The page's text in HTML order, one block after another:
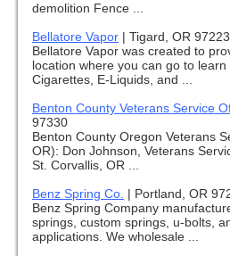
demolition Fence ...
Bellatore Vapor | Tigard, OR 97223
Bellatore Vapor was created to
location where you can go to
Cigarettes, E-Liquids, and ...
Benton County Veterans Service
97330
Benton County Oregon Veterans
OR): Don Johnson, Veterans
St. Corvallis, OR ...
Benz Spring Co. | Portland, OR
Benz Spring Company
springs, custom springs, u-bolts,
applications. We wholesale ...